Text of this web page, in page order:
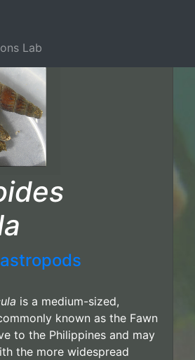
Lab
is a medium-sized,
known as the Fawn
to the Philippines and may
the more widespread